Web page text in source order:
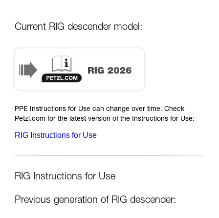
Current RIG descender model:
PPE Instructions for Use can change over time. Check
Petzl.com for the latest version of the Instructions for Use:
RIG Instructions for Use
RIG Instructions for Use
Previous generation of RIG descender: